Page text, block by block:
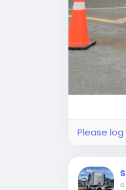
Please